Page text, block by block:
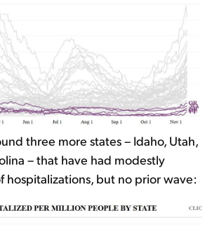
three more states – Idaho, Utah,
– that have had modestly
hospitalizations, but no prior wave: